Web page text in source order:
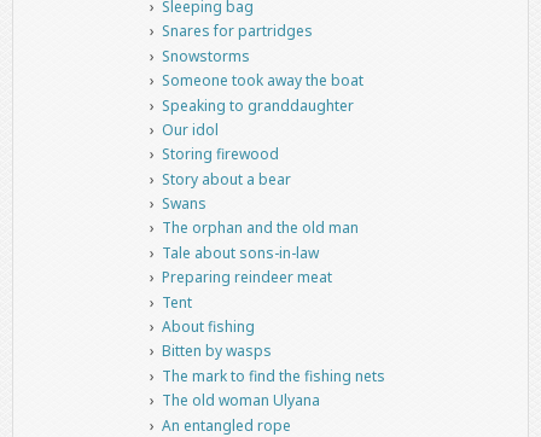
Sleeping bag
Snares for partridges
Snowstorms
Someone took away the boat
Speaking to granddaughter
Our idol
Storing firewood
Story about a bear
Swans
The orphan and the old man
Tale about sons-in-law
Preparing reindeer meat
Tent
About fishing
Bitten by wasps
The mark to find the fishing nets
The old woman Ulyana
An entangled rope